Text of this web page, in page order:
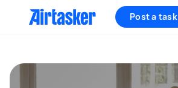
Post a task